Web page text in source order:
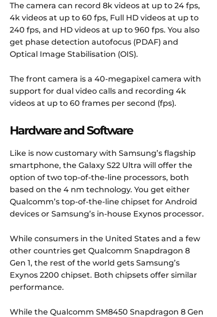
The camera can record 8k videos at up to 24 fps,
4k videos at up to 60 fps, Full HD videos at up to
240 fps, and HD videos at up to 960 fps. You also
get phase detection autofocus (PDAF) and
Optical Image Stabilisation (OIS).
The front camera is a 40-megapixel camera with
support for dual video calls and recording 4k
videos at up to 60 frames per second (fps).
Hardware and Software
Like is now customary with Samsung’s flagship
smartphone, the Galaxy S22 Ultra will offer the
option of two top-of-the-line processors, both
based on the 4 nm technology. You get either
Qualcomm’s top-of-the-line chipset for Android
devices or Samsung’s in-house Exynos processor.
While consumers in the United States and a few
other countries get Qualcomm Snapdragon 8
Gen 1, the rest of the world gets Samsung’s
Exynos 2200 chipset. Both chipsets offer similar
performance.
While the Qualcomm SM8450 Snapdragon 8 Gen